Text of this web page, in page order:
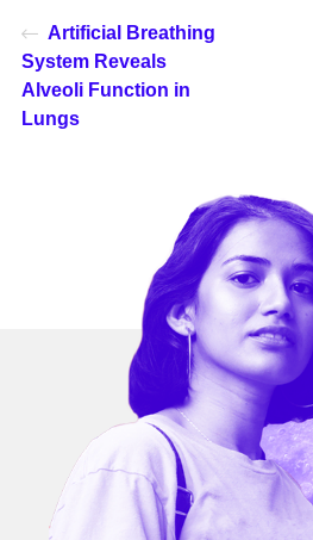
Artificial Breathing
System Reveals
Alveoli Function in
Lungs